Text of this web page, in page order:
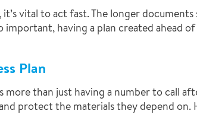
vital to act fast. The longer
having a plan created ahead
Plan
than just having a number to call
protect the materials they depend on.